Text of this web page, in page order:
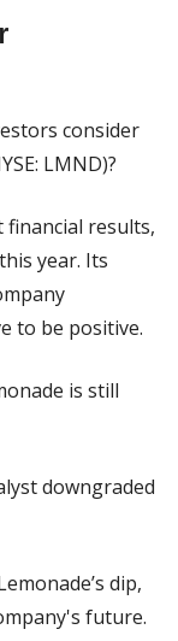
consider
LMND)?
results,
year. Its
to be positive.
is still
downgraded
dip,
future.